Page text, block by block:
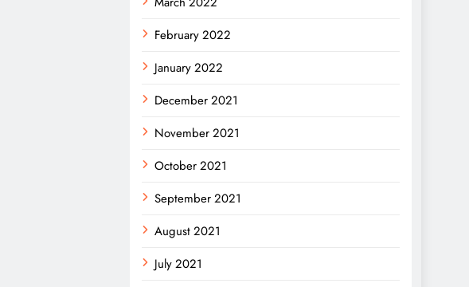
February 2022
January 2022
December 2021
November 2021
October 2021
September 2021
August 2021
July 2021